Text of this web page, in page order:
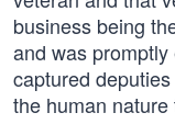
business being
and was
captured
the human